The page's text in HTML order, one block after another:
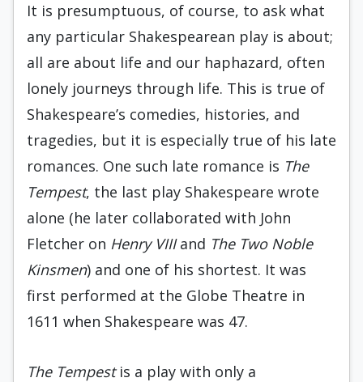
It is presumptuous, of course, to ask what
any particular Shakespearean play is about;
all are about life and our haphazard, often
lonely journeys through life. This is true of
Shakespeare’s comedies, histories, and
tragedies, but it is especially true of his late
romances. One such late romance is The
Tempest, the last play Shakespeare wrote
alone (he later collaborated with John
Fletcher on Henry VIIIand The Two Noble
Kinsmen) and one of his shortest. It was
first performed at the Globe Theatre in
1611 when Shakespeare was 47.
The Tempestis a play with only a